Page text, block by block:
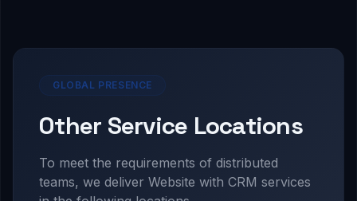
GLOBAL PRESENCE
Other Service Locations
To meet the requirements of distributed
teams, we deliver Website with CRM services